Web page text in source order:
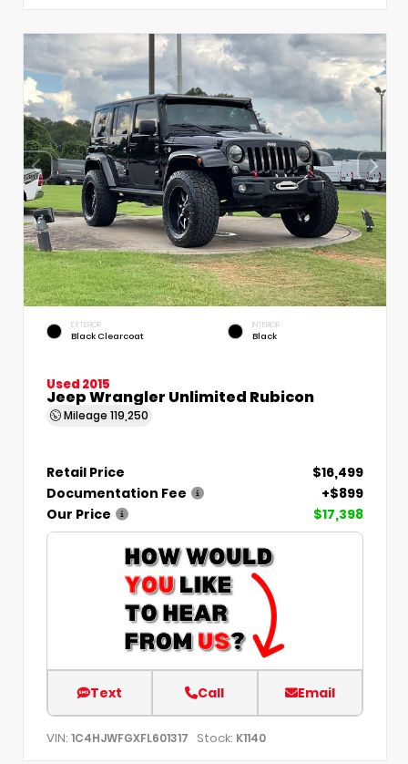
EXTERIOR
Black Clearcoat
INTERIOR
Black
Used 2015
Jeep Wrangler Unlimited Rubicon
Mileage 119,250
Retail Price
$16,499
Documentation Fee
+$899
Our Price
$17,398
Text Call Email
VIN: 1C4HJWFGXFL601317 Stock: K1140